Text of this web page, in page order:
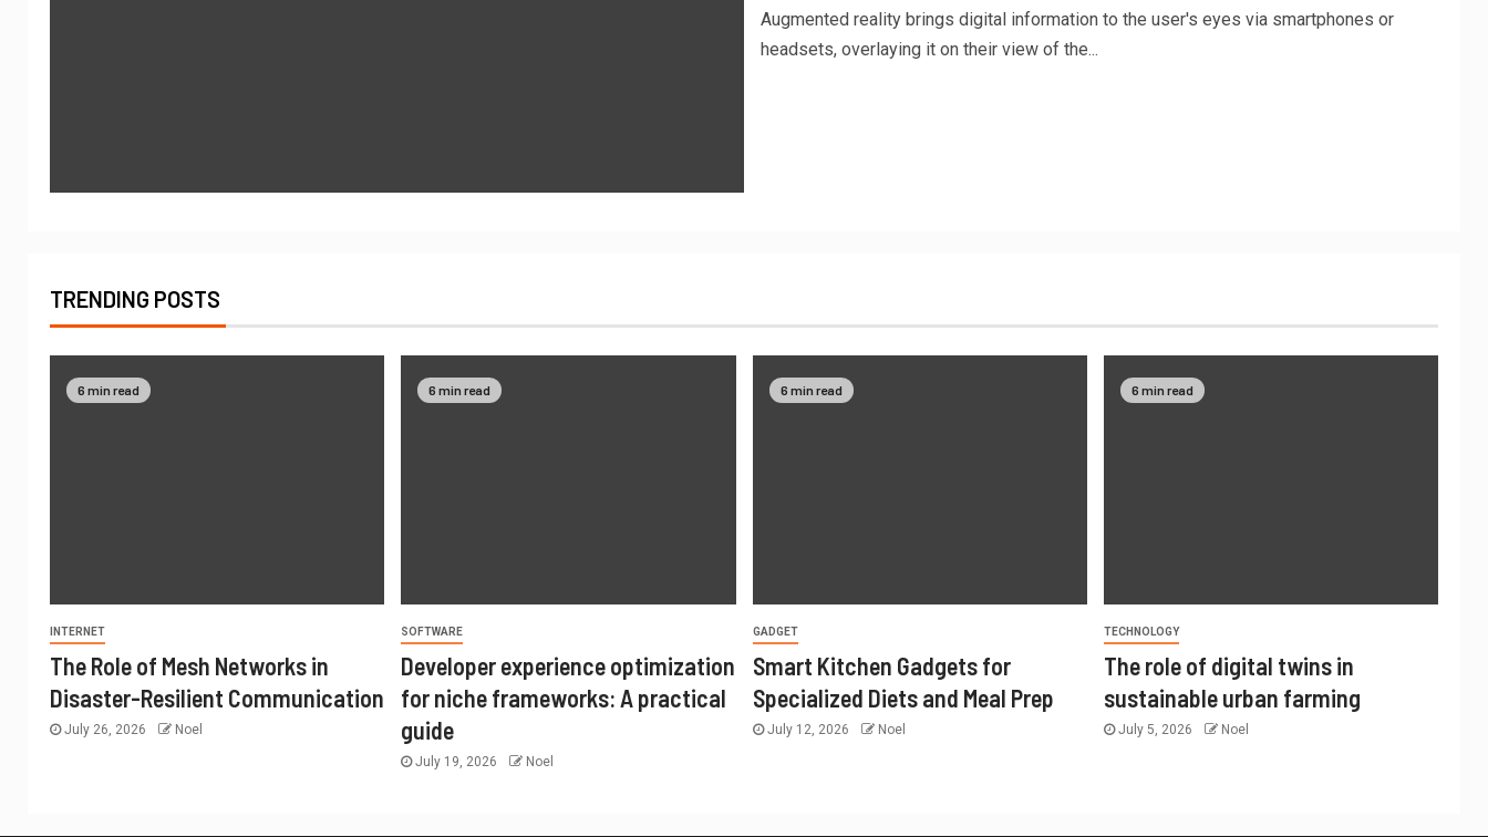
Augmented reality brings digital information to the user's eyes via smartphones or
headsets, overlaying it on their view of the...
TRENDING POSTS
6 min read
INTERNET
The Role of Mesh Networks in
Disaster-Resilient Communication
July 26, 2026 Noel
6 min read
SOFTWARE
Developer experience optimization
for niche frameworks: A practical
guide
July 19, 2026 Noel
6 min read
GADGET
Smart Kitchen Gadgets for
Specialized Diets and Meal Prep
July 12, 2026 Noel
6 min read
TECHNOLOGY
The role of digital twins in
sustainable urban farming
July 5, 2026 Noel